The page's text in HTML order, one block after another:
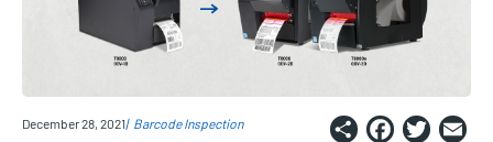
December 28, 2021 Barcode Inspection Share